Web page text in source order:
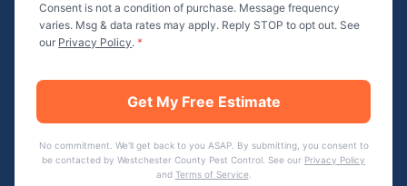
Consent is not a condition of purchase. Message frequency
varies. Msg & data rates may apply. Reply STOP to opt out. See
our Privacy Policy. *
Get My Free Estimate
No commitment. We'll get back to you ASAP. By submitting, you consent to
be contacted by Westchester County Pest Control . See our Privacy Policy
and Terms of Service